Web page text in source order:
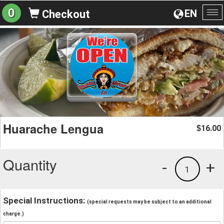
EN
0 Checkout
Huarache Lengua $16.00
Quantity +
1
-
Special Instructions: (special requests may be subject to an additional
charge.)